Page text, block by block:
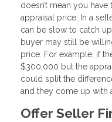
doesn’t mean you
appraisal price. In a
can be slow to catch
buyer may still be
price. For example, if
$300,000 but the
could split the
and they come up with
Offer Seller